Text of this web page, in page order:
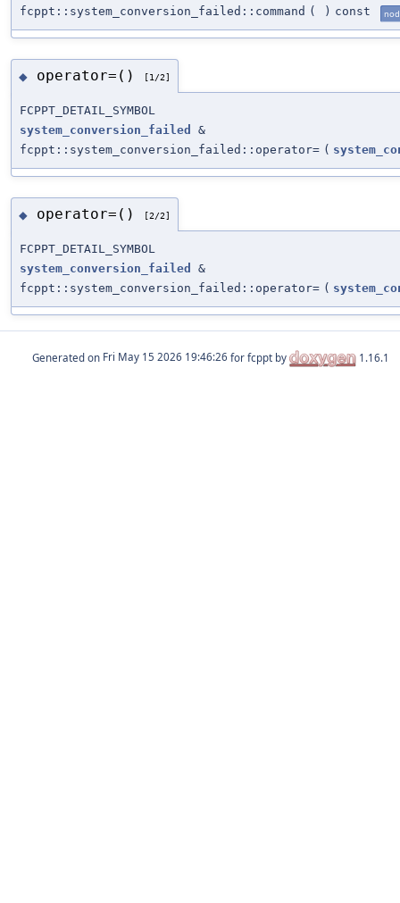
fcppt::system_conversion_failed::command ( ) const
◆ operator=() [1/2]
FCPPT_DETAIL_SYMBOL
system_conversion_failed
&
fcppt::system_conversion_failed::operator= (
◆ operator=() [2/2]
FCPPT_DETAIL_SYMBOL
system_conversion_failed
&
fcppt::system_conversion_failed::operator= (
Generated on for fcppt by 1.16.1